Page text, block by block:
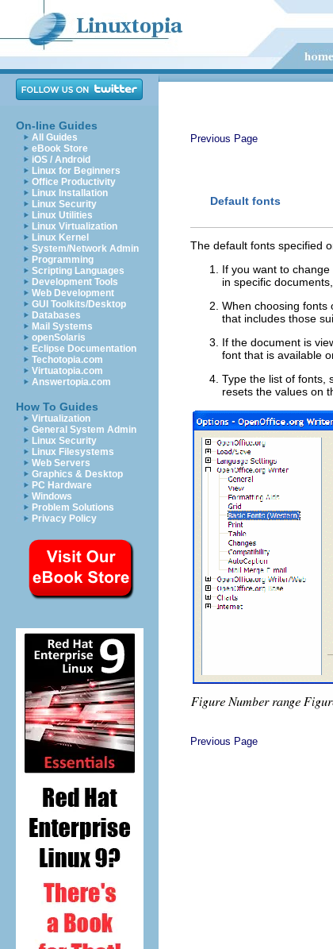
On-line Guides
All Guides
eBook Store
iOS / Android
Linux for Beginners
Office Productivity
Linux Installation
Linux Security
Linux Utilities
Linux Virtualization
Linux Kernel
System/Network Admin
Programming
Scripting Languages
Development Tools
Web Development
GUI Toolkits/Desktop
Databases
Mail Systems
openSolaris
Eclipse Documentation
Techotopia.com
Virtuatopia.com
Answertopia.com
How To Guides
Virtualization
General System Admin
Linux Security
Linux Filesystems
Web Servers
Graphics & Desktop
PC Hardware
Windows
Problem Solutions
Privacy Policy
Previous Page
Default fonts
The default fonts specified
If you want to
in specific
When choosing fonts
that includes those
If the document is
font that is available
Type the list of fonts,
resets the values on
Previous Page